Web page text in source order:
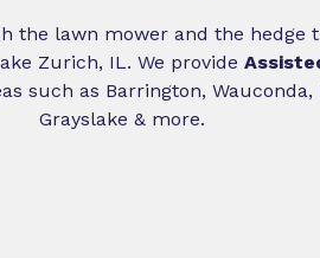
the lawn mower and the hedge
Zurich, IL. We provide
such as Barrington,
Grayslake & more.